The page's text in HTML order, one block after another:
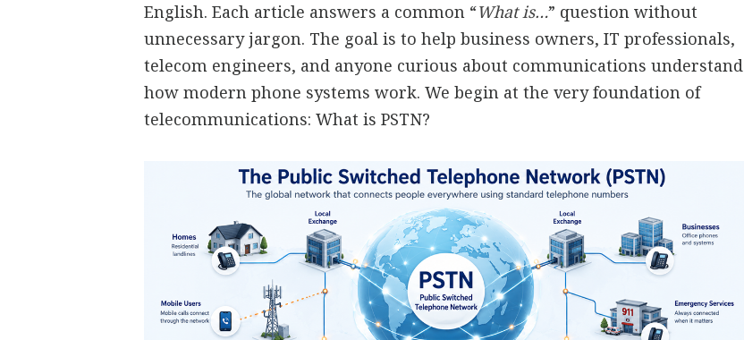
English. Each article answers a common “What is…” question without
unnecessary jargon. The goal is to help business owners, IT professionals,
telecom engineers, and anyone curious about communications understand
how modern phone systems work. We begin at the very foundation of
telecommunications: What is PSTN?